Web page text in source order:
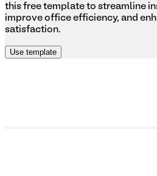
this free template to streamline
improve office efficiency, and
satisfaction.
Use template